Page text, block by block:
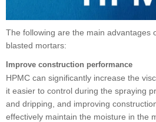
The following are the main advantages
blasted mortars:
Improve construction performance
HPMC can significantly increase the
it easier to control during the spraying
and dripping, and improving
effectively maintain the moisture in the